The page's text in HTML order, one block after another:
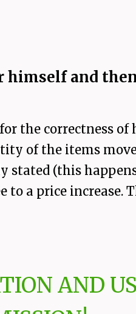
himself and
the correctness
of the items
(this
to a price increase.
AND